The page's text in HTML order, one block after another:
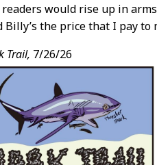
readers would rise up in
Billy’s the price that I pay
Trail, 7/26/26